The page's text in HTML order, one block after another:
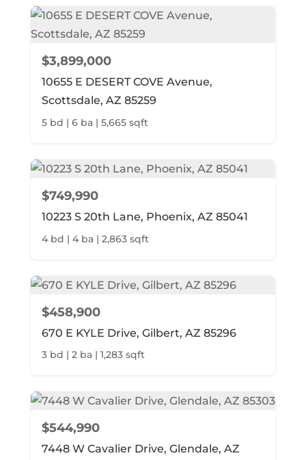
$3,899,000
10655 E DESERT COVE Avenue,
Scottsdale, AZ 85259
5 bd | 6 ba | 5,665 sqft
$749,990
10223 S 20th Lane, Phoenix, AZ 85041
4 bd | 4 ba | 2,863 sqft
$458,900
670 E KYLE Drive, Gilbert, AZ 85296
3 bd | 2 ba | 1,283 sqft
$544,990
7448 W Cavalier Drive, Glendale, AZ